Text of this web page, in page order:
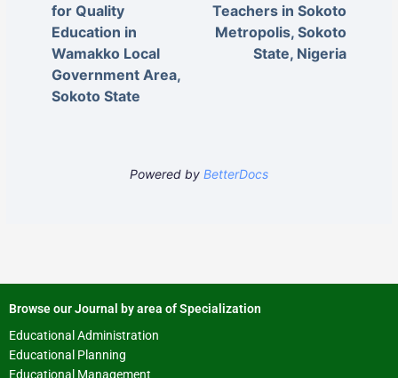
for Quality
Education in
Wamakko Local
Government Area,
Sokoto State
Teachers in Sokoto
Metropolis, Sokoto
State, Nigeria
Powered by BetterDocs
Browse our Journal by area of Specialization
Educational Administration
Educational Planning
Educational Management